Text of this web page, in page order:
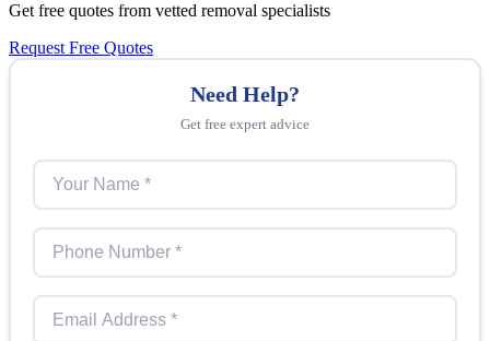
Get free quotes from vetted removal specialists
Request Free Quotes
Need Help?
Get free expert advice